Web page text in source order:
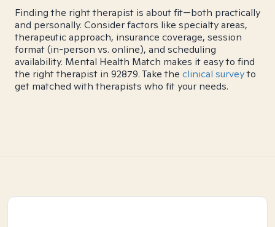
Finding the right therapist is about fit—both practically
and personally. Consider factors like specialty areas,
therapeutic approach, insurance coverage, session
format (in-person vs. online), and scheduling
availability. Mental Health Match makes it easy to find
the right therapist in 92879. Take the clinical surveyto
get matched with therapists who fit your needs.